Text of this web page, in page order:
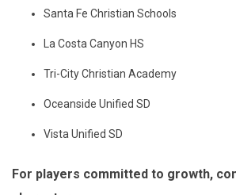
Santa Fe Christian Schools
La Costa Canyon HS
Tri-City Christian Academy
Oceanside Unified SD
Vista Unified SD
For players committed to growth,